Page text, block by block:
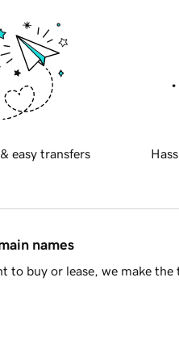
easy transfers
names
to buy or lease, we make the